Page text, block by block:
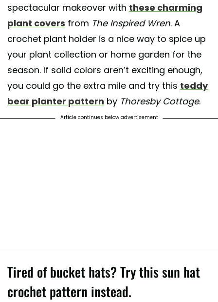
spectacular makeover with these charming
plant covers from The Inspired Wren. A
crochet plant holder is a nice way to spice up
your plant collection or home garden for the
season. If solid colors aren’t exciting enough,
you could go the extra mile and try this teddy
bear planter pattern by Thoresby Cottage.
Article continues below advertisement
Tired of bucket hats? Try this sun hat
crochet pattern instead.